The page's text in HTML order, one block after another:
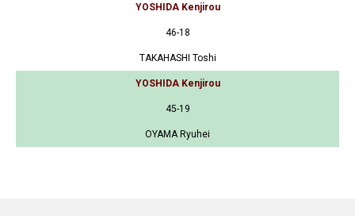
YOSHIDA Kenjirou
46-18
TAKAHASHI Toshi
YOSHIDA Kenjirou
45-19
OYAMA Ryuhei